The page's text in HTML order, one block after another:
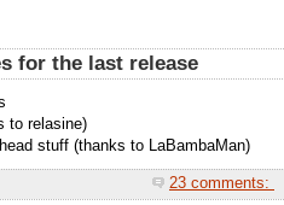
for the last release
to relasine)
stuff (thanks to LaBambaMan)
23 comments: